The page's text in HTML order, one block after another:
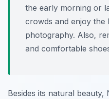
the early morning or
crowds and enjoy the
photography. Also,
and comfortable
Besides its natural